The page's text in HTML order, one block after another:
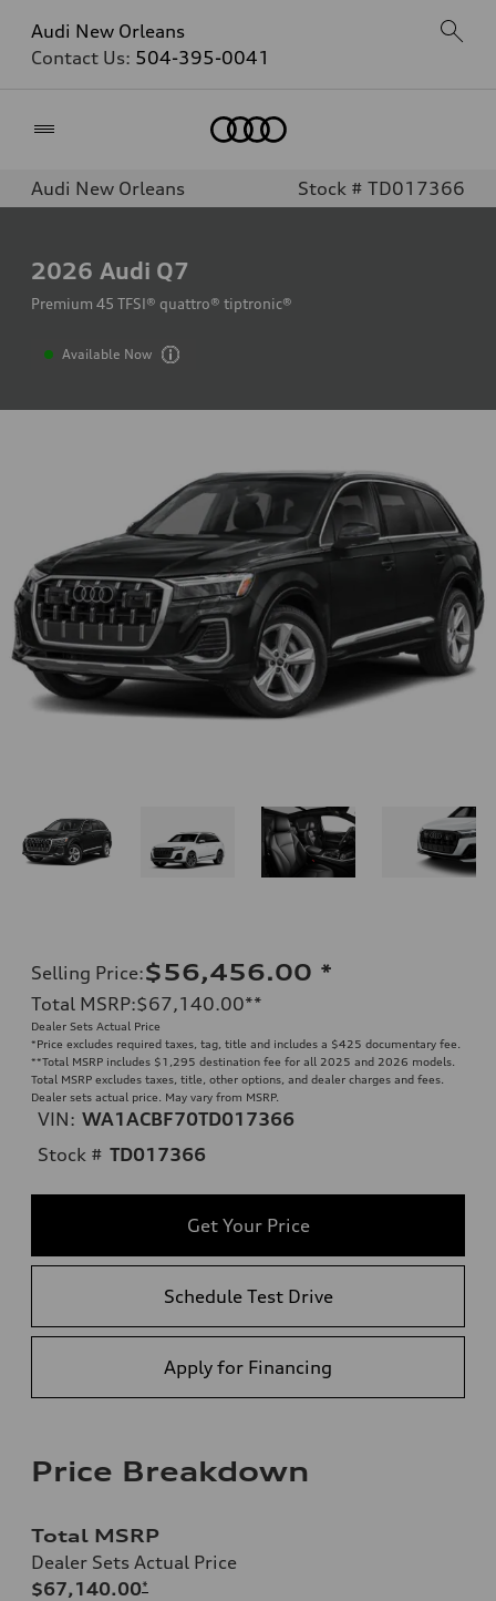
Audi New Orleans
Contact Us: 504-395-0041
Audi New Orleans Stock # TD017366
2026 Audi Q7
Premium 45 TFSI® quattro® tiptronic®
Available Now
Selling Price:$56,456.00 *
Total MSRP:$67,140.00**
Dealer Sets Actual Price
*Price excludes required taxes, tag, title and includes a $425 documentary fee.
**Total MSRP includes $1,295 destination fee for all 2025 and 2026 models.
Total MSRP excludes taxes, title, other options, and dealer charges and fees.
Dealer sets actual price. May vary from MSRP.
VIN: WA1ACBF70TD017366
Stock # TD017366
Get Your Price
Schedule Test Drive
Apply for Financing
Price Breakdown
Total MSRP
Dealer Sets Actual Price
$67,140.00*